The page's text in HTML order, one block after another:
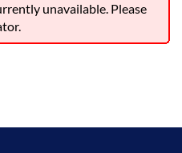
unavailable. Please